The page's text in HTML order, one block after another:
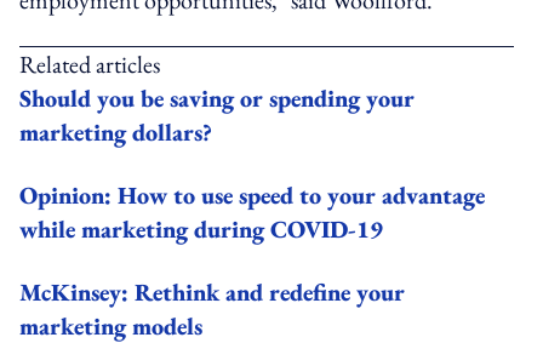
Related articles
Should you be saving or spending your
marketing dollars?
Opinion: How to use speed to your advantage
while marketing during COVID-19
McKinsey: Rethink and redefine your
marketing models